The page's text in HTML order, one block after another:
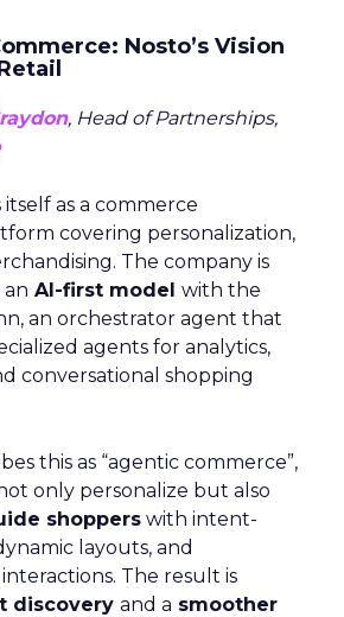
Nosto’s Vision
, Head of Partnerships,
itself as a commerce
covering personalization,
The company is
AI-first model with the
an orchestrator agent that
agents for analytics,
conversational shopping
this as “agentic commerce”,
only personalize but also
shoppers with intent-
layouts, and
The result is
discovery and a smoother